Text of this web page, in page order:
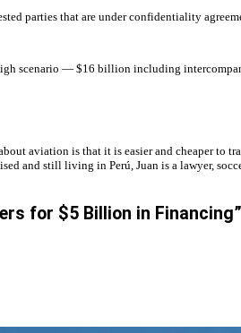
parties that are under confidentiality
scenario — $16 billion including
aviation is that it is easier and cheaper to
and still living in Perú, Juan is a lawyer,
for $5 Billion in Financing”